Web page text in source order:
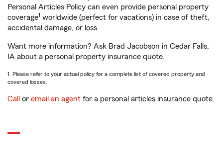
Personal Articles Policy can even provide personal property
coverage1 worldwide (perfect for vacations) in case of theft,
accidental damage, or loss.
Want more information? Ask Brad Jacobson in Cedar Falls,
IA about a personal property insurance quote.
1. Please refer to your actual policy for a complete list of covered property and
covered losses.
Call or email an agent for a personal articles insurance quote.